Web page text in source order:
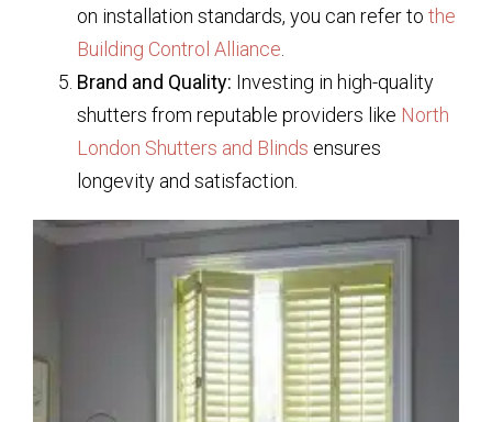
on installation standards, you can refer to the
Building Control Alliance
Brand and Quality: Investing in high-quality
shutters from reputable providers like North
London Shutters and Blinds ensures
longevity and satisfaction.